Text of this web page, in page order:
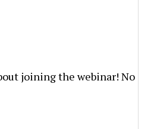
joining the webinar! No